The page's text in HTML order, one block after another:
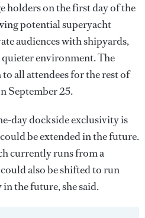
holders on the first day of the
potential superyacht
audiences with shipyards,
environment. The
all attendees for the rest of
September 25.
day dockside exclusivity is
be extended in the future.
currently runs from a
also be shifted to run
the future, she said.